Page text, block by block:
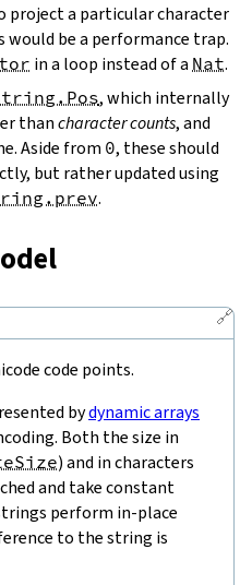
project a particular character
be a performance trap.
in a loop instead of a Nat.
, which internally
thancharacter counts, and
Aside from 0, these should
but rather updated using
.
🔗
code points.
bydynamic arrays
Both the size in
) and in characters
and take constant
perform in-place
to the string is